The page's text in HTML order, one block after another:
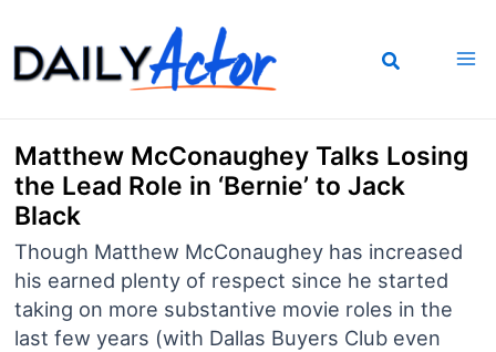
to
content
Matthew McConaughey Talks Losing
the Lead Role in ‘Bernie’ to Jack
Black
Though Matthew McConaughey has increased
his earned plenty of respect since he started
taking on more substantive movie roles in the
last few years (with Dallas Buyers Club even